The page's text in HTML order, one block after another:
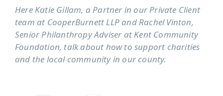
Here Katie Gillam, a Partner in our Private Client
team at CooperBurnett LLP and Rachel Vinton,
Senior Philanthropy Adviser at Kent Community
Foundation, talk about how to support charities
and the local community in our county.